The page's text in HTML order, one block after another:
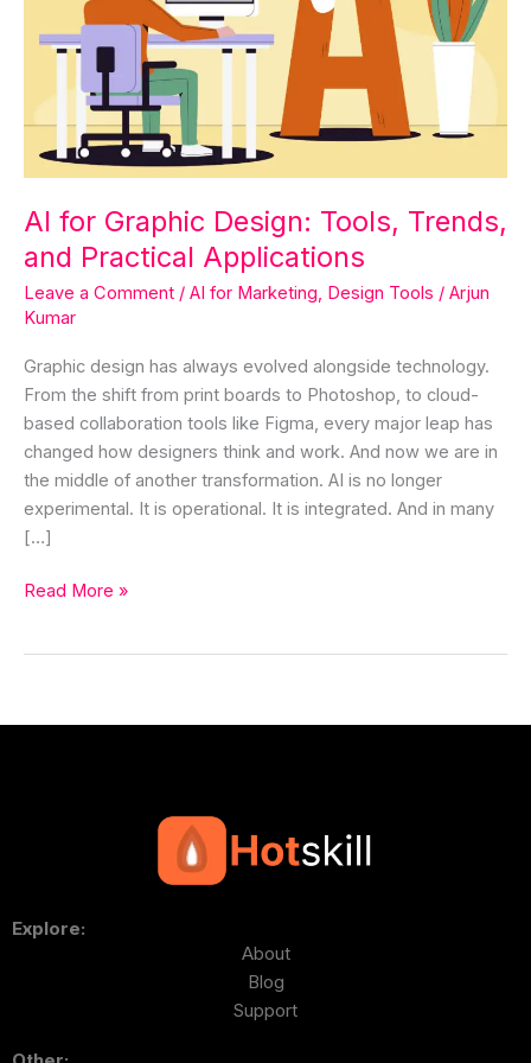
AI for Graphic Design: Tools, Trends,
and Practical Applications
Leave a Comment / AI for Marketing, Design Tools / Arjun
Kumar
Graphic design has always evolved alongside technology.
From the shift from print boards to Photoshop, to cloud-
based collaboration tools like Figma, every major leap has
changed how designers think and work. And now we are in
the middle of another transformation. AI is no longer
experimental. It is operational. It is integrated. And in many
[…]
Trends,
and
Applications
Read More »
Explore:
About
Blog
Support